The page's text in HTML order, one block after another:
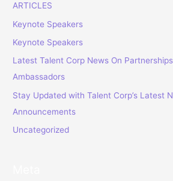
ARTICLES
Keynote Speakers
Keynote Speakers
Latest Talent Corp News On
Ambassadors
Stay Updated with Talent Corp’s Latest
Announcements
Uncategorized